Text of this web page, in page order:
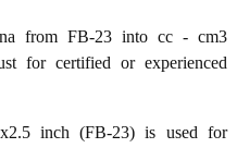
from FB-23 into cc - cm3
for certified or experienced
inch (FB-23) is used for